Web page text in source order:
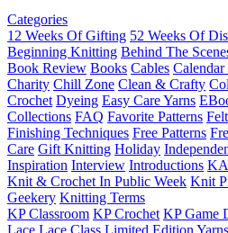
Categories
12 Weeks Of Gifting 52 Weeks Of
Beginning Knitting Behind The
Book Review Books Cables
Charity Chill Zone Clean & Crafty
Crochet Dyeing Easy Care Yarns
Collections FAQ Favorite Patterns
Finishing Techniques Free Patterns
Care Gift Knitting Holiday
Inspiration Interview Introductions
Knit & Crochet In Public Week Knit
Geekery Knitting Terms
KP Classroom KP Crochet KP Game
Lace Lace Class Limited Edition Yarns